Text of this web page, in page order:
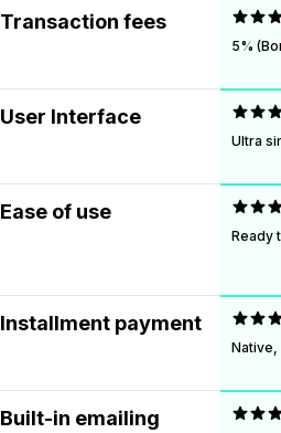
Transaction fees
5%
User Interface
Ultra
Ease of use
Ready
Installment payment
Native,
Built-in emailing